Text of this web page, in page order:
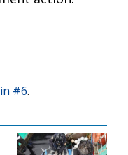
#6.